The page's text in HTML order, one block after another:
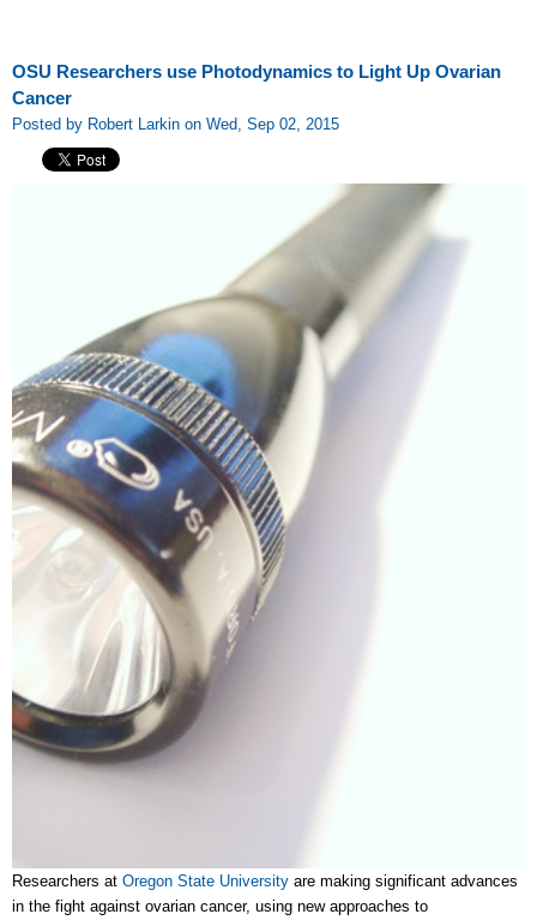
OSU Researchers use Photodynamics to Light Up Ovarian
Cancer
Posted by Robert Larkin on Wed, Sep 02, 2015
Researchers at Oregon State University are making significant advances
in the fight against ovarian cancer, using new approaches to